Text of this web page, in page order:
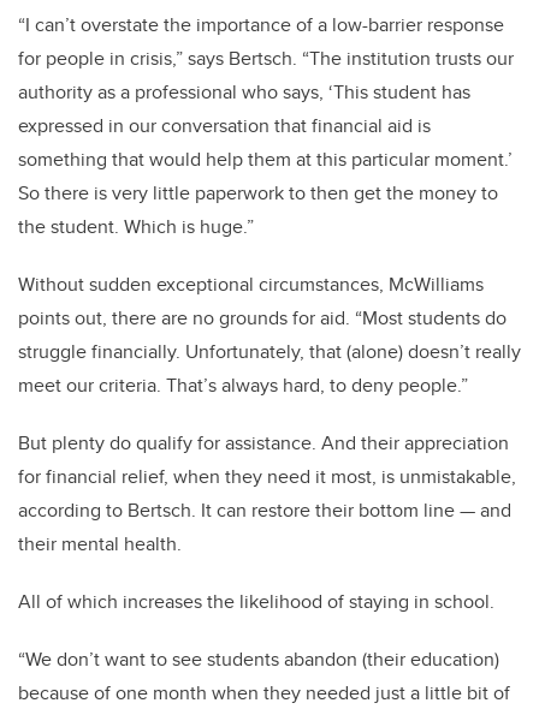
“I can’t overstate the importance of a low-barrier response
for people in crisis,” says Bertsch. “The institution trusts our
authority as a professional who says, ‘This student has
expressed in our conversation that financial aid is
something that would help them at this particular moment.’
So there is very little paperwork to then get the money to
the student. Which is huge.”
Without sudden exceptional circumstances, McWilliams
points out, there are no grounds for aid. “Most students do
struggle financially. Unfortunately, that (alone) doesn’t really
meet our criteria. That’s always hard, to deny people.”
But plenty do qualify for assistance. And their appreciation
for financial relief, when they need it most, is unmistakable,
according to Bertsch. It can restore their bottom line — and
their mental health.
All of which increases the likelihood of staying in school.
“We don’t want to see students abandon (their education)
because of one month when they needed just a little bit of